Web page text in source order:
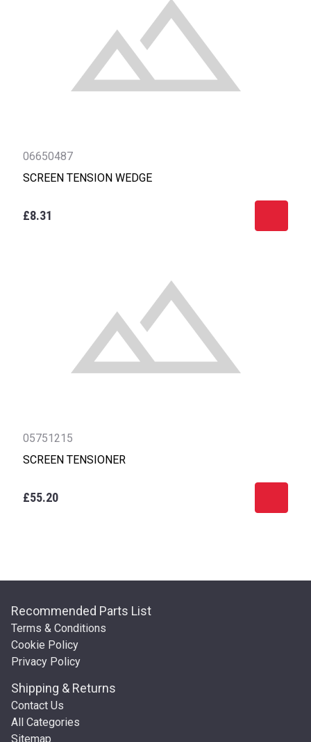
06650487
SCREEN TENSION WEDGE
£8.31
05751215
SCREEN TENSIONER
£55.20
Recommended Parts List
Terms & Conditions
Cookie Policy
Privacy Policy
Shipping & Returns
Contact Us
All Categories
Sitemap